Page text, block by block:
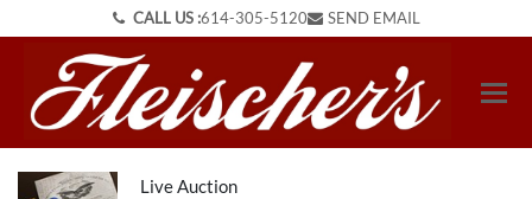
CALL US :614-305-5120 SEND EMAIL
Live Auction